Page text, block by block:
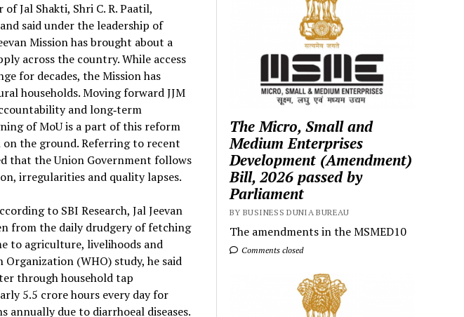
Jal Shakti, Shri C. R. Paatil,
said under the leadership of
Mission has brought about a
across the country. While access
for decades, the Mission has
households. Moving forward JJM
and long‑term
of MoU is a part of this reform
the ground. Referring to recent
that the Union Government follows
irregularities and quality lapses.
to SBI Research, Jal Jeevan
from the daily drudgery of fetching
to agriculture, livelihoods and
(WHO) study, he said
through household tap
5.5 crore hours every day for
annually due to diarrhoeal diseases.
The Micro, Small and
Medium Enterprises
Development (Amendment)
Bill, 2026 passed by
Parliament
BY BUSINESS DUNIA BUREAU
The amendments in the MSMED10
Comments closed